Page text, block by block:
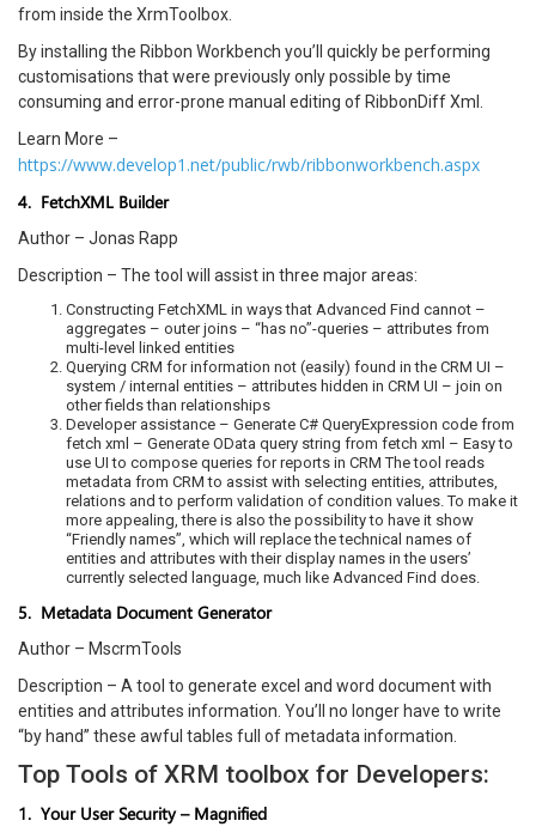
from inside the XrmToolbox.
By installing the Ribbon Workbench you’ll quickly be performing
customisations that were previously only possible by time
consuming and error-prone manual editing of RibbonDiff Xml.
Learn More –
https://www.develop1.net/public/rwb/ribbonworkbench.aspx
4. FetchXML Builder
Author – Jonas Rapp
Description – The tool will assist in three major areas:
Constructing FetchXML in ways that Advanced Find cannot –
aggregates – outer joins – “has no”-queries – attributes from
multi-level linked entities
Querying CRM for information not (easily) found in the CRM UI –
system / internal entities – attributes hidden in CRM UI – join on
other fields than relationships
Developer assistance – Generate C# QueryExpression code from
fetch xml – Generate OData query string from fetch xml – Easy to
use UI to compose queries for reports in CRM The tool reads
metadata from CRM to assist with selecting entities, attributes,
relations and to perform validation of condition values. To make it
more appealing, there is also the possibility to have it show
“Friendly names”, which will replace the technical names of
entities and attributes with their display names in the users’
currently selected language, much like Advanced Find does.
5. Metadata Document Generator
Author – MscrmTools
Description – A tool to generate excel and word document with
entities and attributes information. You’ll no longer have to write
“by hand” these awful tables full of metadata information.
Top Tools of XRM toolbox for Developers:
1. Your User Security – Magnified